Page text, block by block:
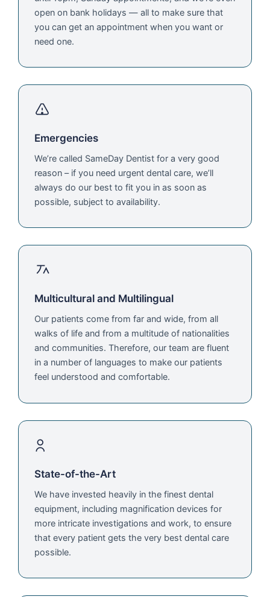
open on bank holidays — all to make sure that
you can get an appointment when you want or
need one.
Emergencies
We’re called SameDay Dentist for a very good
reason – if you need urgent dental care, we’ll
always do our best to fit you in as soon as
possible, subject to availability.
Multicultural and Multilingual
Our patients come from far and wide, from all
walks of life and from a multitude of nationalities
and communities. Therefore, our team are fluent
in a number of languages to make our patients
feel understood and comfortable.
State-of-the-Art
We have invested heavily in the finest dental
equipment, including magnification devices for
more intricate investigations and work, to ensure
that every patient gets the very best dental care
possible.